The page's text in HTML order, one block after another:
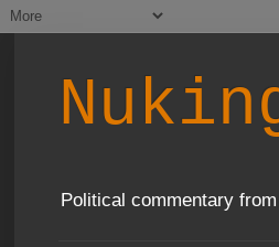
Political commentary